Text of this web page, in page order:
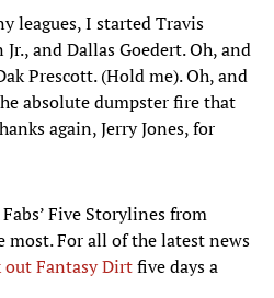
leagues, I started Travis
and Dallas Goedert. Oh, and
Prescott. (Hold me). Oh, and
absolute dumpster fire that
again, Jerry Jones, for
Five Storylines from
most. For all of the latest news
out Fantasy Dirtfive days a